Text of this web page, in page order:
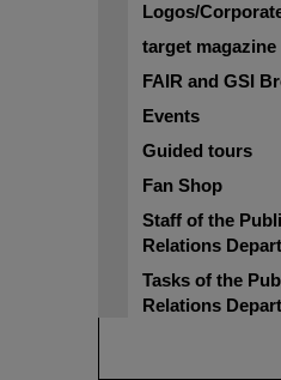
Logos/
target magazine
FAIR and GSI
Events
Guided tours
Fan Shop
Staff of the
Relations
Tasks of the
Relations